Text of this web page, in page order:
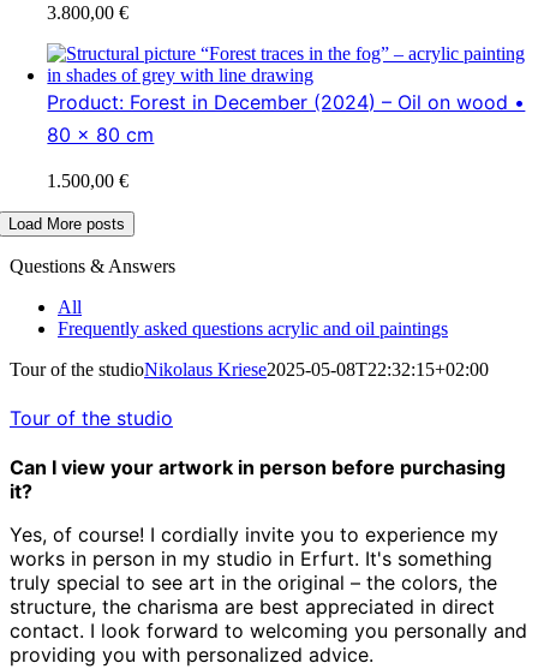
3.800,00€
Product: Forest in December (2024) – Oil on wood •
80 x 80 cm
1.500,00€
Load More posts
Questions & Answers
All
Frequently asked questions acrylic and oil paintings
Tour of the studioNikolaus Kriese2025-05-08T22:32:15+02:00
Tour of the studio
Can I view your artwork in person before purchasing
it?
Yes, of course! I cordially invite you to experience my
works in person in my studio in Erfurt. It's something
truly special to see art in the original – the colors, the
structure, the charisma are best appreciated in direct
contact. I look forward to welcoming you personally and
providing you with personalized advice.